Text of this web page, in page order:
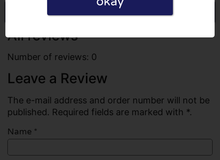
Write a review
All reviews
Number of reviews: 0
Leave a Review
The e-mail address and order number will not be
published. Required fields are marked with *.
Name *